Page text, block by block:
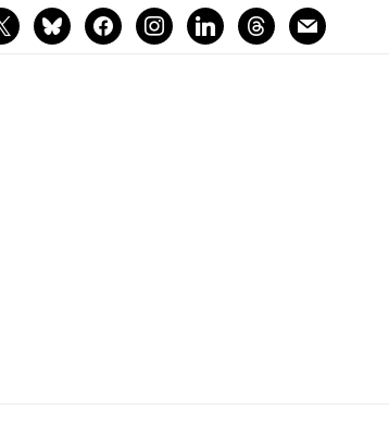
blueskyfacebookinstagramlinkedinthreadsmail